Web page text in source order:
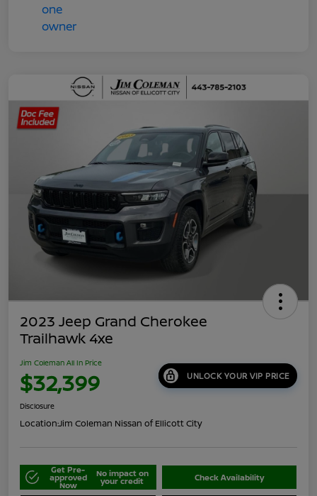
2023 Jeep Grand Cherokee
Trailhawk 4xe
Jim Coleman All In Price
$32,399 UNLOCK YOUR VIP PRICE
Disclosure
Location:Jim Coleman Nissan of Ellicott City
Get Pre-
approved
Now
No impact on
your credit Check Availability